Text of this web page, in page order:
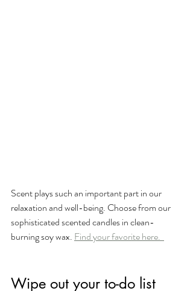
Scent plays such an important part in our
relaxation and well-being. Choose from our
sophisticated scented candles in clean-
burning soy wax. Find your favorite here.
Wipe out your to-do list